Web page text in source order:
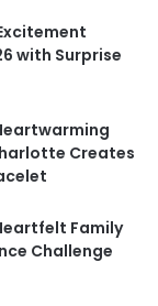
with Surprise
Creates
Family
Challenge